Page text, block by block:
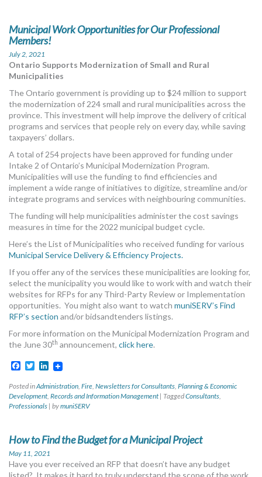
Municipal Work Opportunities for Our Professional
Members!
July 2, 2021
Ontario Supports Modernization of Small and Rural
Municipalities
The Ontario government is providing up to $24 million to support
the modernization of 224 small and rural municipalities across the
province. This investment will help improve the delivery of critical
programs and services that people rely on every day, while saving
taxpayers’ dollars.
A total of 254 projects have been approved for funding under
Intake 2 of Ontario’s Municipal Modernization Program.
Municipalities will use the funding to find efficiencies and
implement a wide range of initiatives to digitize, streamline and/or
integrate programs and services with neighbouring communities.
The funding will help municipalities administer the cost savings
measures in time for the 2022 municipal budget cycle.
Here’s the List of Municipalities who received funding for various
Municipal Service Delivery & Efficiency Projects.
If you offer any of the services these municipalities are looking for,
select the municipality you would like to work with and watch their
websites for RFPs for any Third-Party Review or Implementation
opportunities. You might also want to watch muniSERV’s Find
RFP’s section and/or bidsandtenders listings.
For more information on the Municipal Modernization Program and
the June 30th announcement, click here.
Facebook
TwitterLinkedIn
Posted inAdministration Fire Newsletters for Consultants Planning & Economic
Development Records and Information Management | TaggedConsultants
Professionals | bymuniSERV
How to Find the Budget for a Municipal Project
May 11, 2021
Have you ever received an RFP that doesn’t have any budget
listed? It makes it hard to truly understand the scope of the work